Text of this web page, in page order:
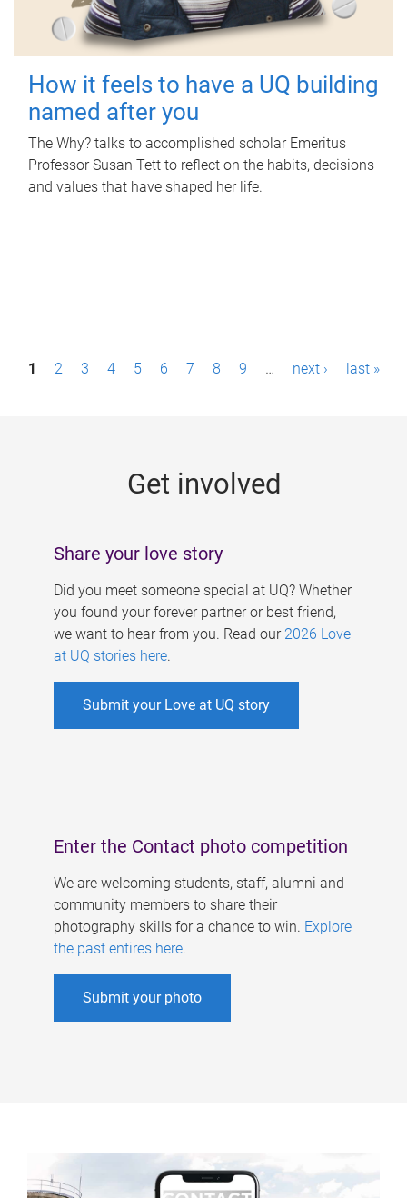
How it feels to have a UQ building
named after you
The Why? talks to accomplished scholar Emeritus
Professor Susan Tett to reflect on the habits, decisions
and values that have shaped her life.
P1 2 3 4 5 6 7 8 9 … next › last »
Get involved
Share your love story
Did you meet someone special at UQ? Whether
you found your forever partner or best friend,
we want to hear from you. Read our 2026 Love
at UQ stories here.
Submit your Love at UQ story
Enter the Contact photo competition
We are welcoming students, staff, alumni and
community members to share their
photography skills for a chance to win. Explore
the past entires here.
Submit your photo